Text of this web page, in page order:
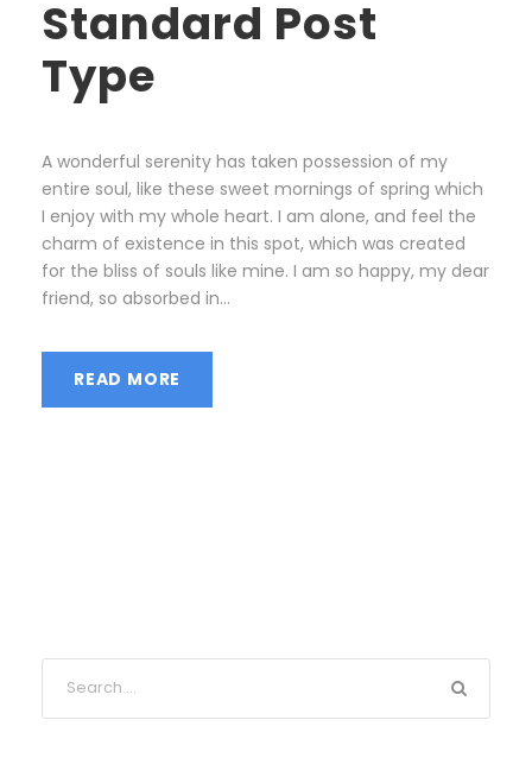
Standard Post
Type
A wonderful serenity has taken possession of my
entire soul, like these sweet mornings of spring which
I enjoy with my whole heart. I am alone, and feel the
charm of existence in this spot, which was created
for the bliss of souls like mine. I am so happy, my dear
friend, so absorbed in...
READ MORE